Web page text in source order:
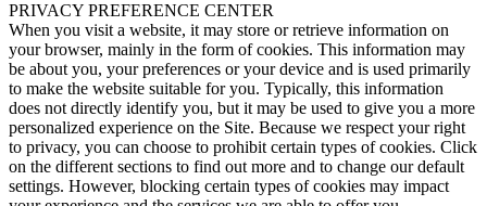
PRIVACY PREFERENCE CENTER
When you visit a website, it may store or retrieve information on
your browser, mainly in the form of cookies. This information may
be about you, your preferences or your device and is used primarily
to make the website suitable for you. Typically, this information
does not directly identify you, but it may be used to give you a more
personalized experience on the Site. Because we respect your right
to privacy, you can choose to prohibit certain types of cookies. Click
on the different sections to find out more and to change our default
settings. However, blocking certain types of cookies may impact